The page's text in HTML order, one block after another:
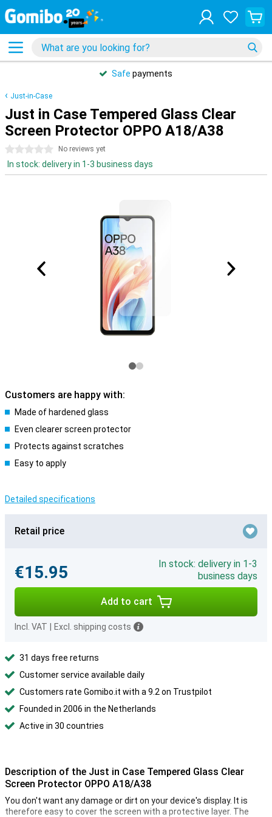
Safe payments
Just-in-Case
Just in Case Tempered Glass Clear
Screen Protector OPPO A18/A38
0 stars No reviews yet
In stock: delivery in 1-3 business days
Customers are happy with:
Made of hardened glass
Even clearer screen protector
Protects against scratches
Easy to apply
Detailed specifications
Retail price
€15.95
In stock: delivery in 1-3
business days
Add to cart
Incl. VAT Excl. shipping costs
31 days free returns
Customer service available daily
Customers rate Gomibo.it with a 9.2 on Trustpilot
Founded in 2006 in the Netherlands
Active in 30 countries
Description of the Just in Case Tempered Glass Clear
Screen Protector OPPO A18/A38
You don't want any damage or dirt on your device's display. It is
therefore easy to cover the screen with a protective layer. The